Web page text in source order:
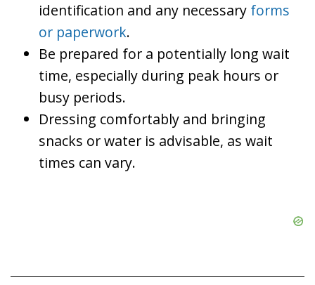
identification and any necessary forms
or paperwork.
Be prepared for a potentially long wait
time, especially during peak hours or
busy periods.
Dressing comfortably and bringing
snacks or water is advisable, as wait
times can vary.